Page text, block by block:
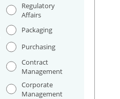
Regulatory
Affairs
Packaging
Purchasing
Contract
Management
Corporate
Management